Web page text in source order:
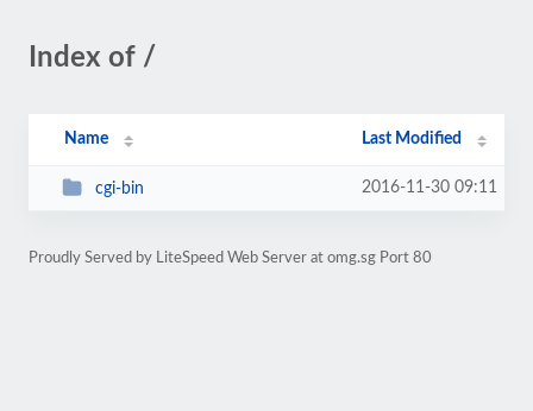
Index of /
Name Last Modified
cgi-bin 2016-11-30 09:11
Proudly Served by LiteSpeed Web Server at omg.sg Port 80